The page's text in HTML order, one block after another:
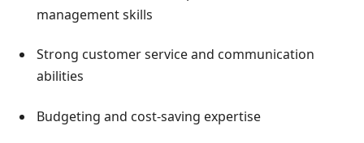
management skills
Strong customer service and communication
abilities
Budgeting and cost-saving expertise